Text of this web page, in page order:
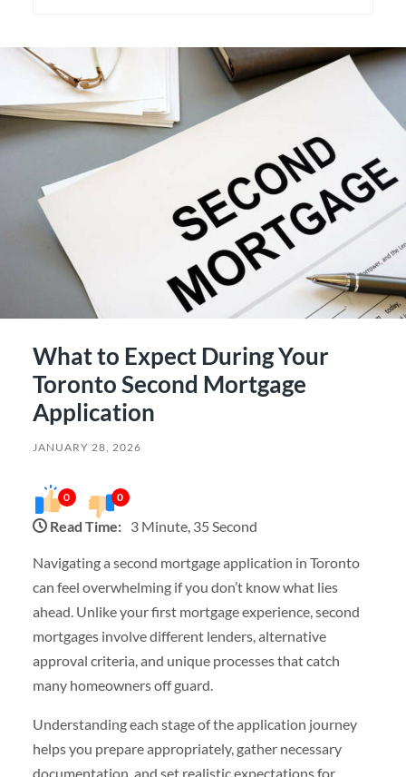
What to Expect During Your
Toronto Second Mortgage
Application
JANUARY 28, 2026
0 0
Read Time: 3 Minute, 35 Second
Navigating a second mortgage application in Toronto
can feel overwhelming if you don’t know what lies
ahead. Unlike your first mortgage experience, second
mortgages involve different lenders, alternative
approval criteria, and unique processes that catch
many homeowners off guard.
Understanding each stage of the application journey
helps you prepare appropriately, gather necessary
documentation, and set realistic expectations for